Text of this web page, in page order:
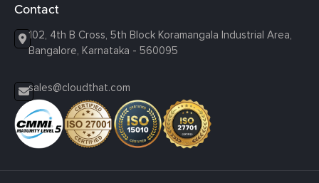
Contact
102, 4th B Cross, 5th Block Koramangala Industrial Area,
Bangalore, Karnataka - 560095
sales@cloudthat.com